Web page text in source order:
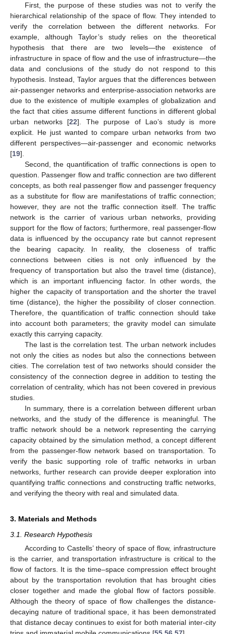
First, the purpose of these studies was not to verify the
hierarchical relationship of the space of flow. They intended to
verify the correlation between the different networks. For
example, although Taylor’s study relies on the theoretical
hypothesis that there are two levels—the existence of
infrastructure in space of flow and the use of infrastructure—the
data and conclusions of the study do not respond to this
hypothesis. Instead, Taylor argues that the differences between
air-passenger networks and enterprise-association networks are
due to the existence of multiple examples of globalization and
the fact that cities assume different functions in different global
urban networks [22]. The purpose of Lao’s study is more
explicit. He just wanted to compare urban networks from two
different perspectives—air-passenger and economic networks
[19].
Second, the quantification of traffic connections is open to
question. Passenger flow and traffic connection are two different
concepts, as both real passenger flow and passenger frequency
as a substitute for flow are manifestations of traffic connection;
however, they are not the traffic connection itself. The traffic
network is the carrier of various urban networks, providing
support for the flow of factors; furthermore, real passenger-flow
data is influenced by the occupancy rate but cannot represent
the bearing capacity. In reality, the closeness of traffic
connections between cities is not only influenced by the
frequency of transportation but also the travel time (distance),
which is an important influencing factor. In other words, the
higher the capacity of transportation and the shorter the travel
time (distance), the higher the possibility of closer connection.
Therefore, the quantification of traffic connection should take
into account both parameters; the gravity model can simulate
exactly this carrying capacity.
The last is the correlation test. The urban network includes
not only the cities as nodes but also the connections between
cities. The correlation test of two networks should consider the
consistency of the connection degree in addition to testing the
correlation of centrality, which has not been covered in previous
studies.
In summary, there is a correlation between different urban
networks, and the study of the difference is meaningful. The
traffic network should be a network representing the carrying
capacity obtained by the simulation method, a concept different
from the passenger-flow network based on transportation. To
verify the basic supporting role of traffic networks in urban
networks, further research can provide deeper exploration into
quantifying traffic connections and constructing traffic networks,
and verifying the theory with real and simulated data.
3. Materials and Methods
3.1. Research Hypothesis
According to Castells’ theory of space of flow, infrastructure
is the carrier, and transportation infrastructure is critical to the
flow of factors. It is the time–space compression effect brought
about by the transportation revolution that has brought cities
closer together and made the global flow of factors possible.
Although the theory of space of flow challenges the distance-
decaying nature of traditional space, it has been demonstrated
that distance decay continues to exist for both material inter-city